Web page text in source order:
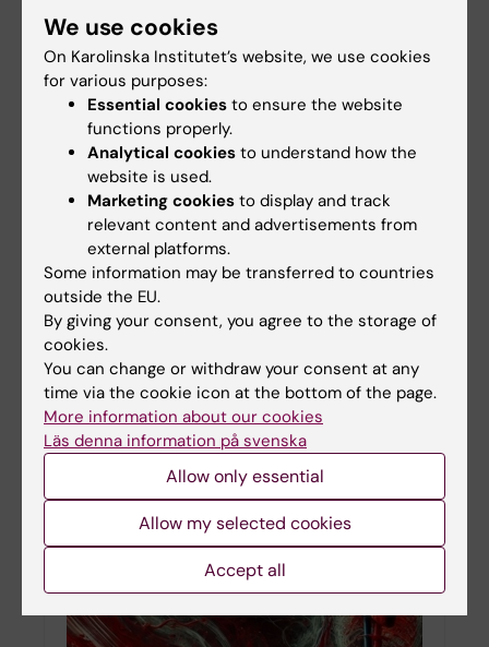
Stanford University in San Francisco.
Ten MMK researchers receive grants from
the Swedish Heart and Lung Foundation
14-11-2025 10:11
In the Swedish Heart and Lung Foundation's latest
call, research grants of SEK 20.3 million were
Molecular Medicine and Surgery. We congratulate:
We use cookies
On Karolinska Institutet’s website, we use cookies
for various purposes:
Essential cookies to ensure the website
functions properly.
Analytical cookies to understand how the
website is used.
Marketing cookies to display and track
relevant content and advertisements from
external platforms.
Some information may be transferred to countries
outside the EU.
By giving your consent, you agree to the storage of
cookies.
You can change or withdraw your consent at any
time via the cookie icon at the bottom of the page.
More information about our cookies
Läs denna information på svenska
Allow only essential
Allow my selected cookies
Accept all